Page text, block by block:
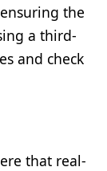
the
a third-
and check
that real-